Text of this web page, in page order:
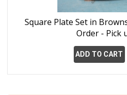
Square Plate Set in
Order - Pick
ADD TO CART